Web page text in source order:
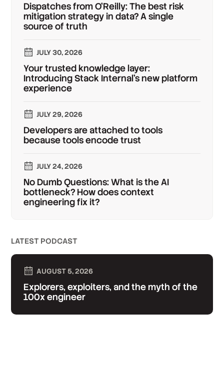
Dispatches from O'Reilly: The best risk
mitigation strategy in data? A single
source of truth
JULY 30, 2026
Your trusted knowledge layer:
Introducing Stack Internal's new platform
experience
JULY 29, 2026
Developers are attached to tools
because tools encode trust
JULY 24, 2026
No Dumb Questions: What is the AI
bottleneck? How does context
engineering fix it?
LATEST PODCAST
AUGUST 5, 2026
Explorers, exploiters, and the myth of the
100x engineer